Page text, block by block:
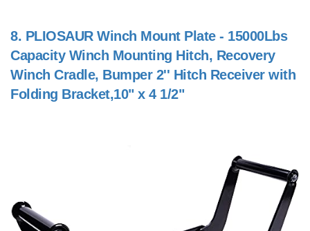
8. PLIOSAUR Winch Mount Plate - 15000Lbs
Capacity Winch Mounting Hitch, Recovery
Winch Cradle, Bumper 2'' Hitch Receiver with
Folding Bracket,10" x 4 1/2"